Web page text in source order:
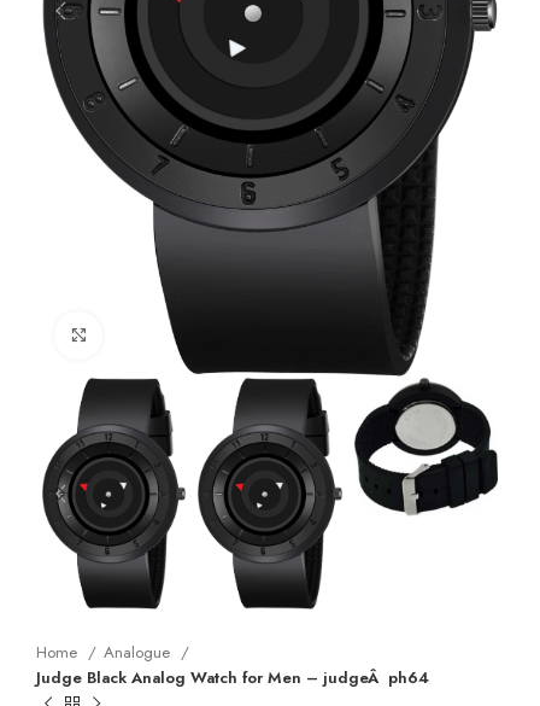
Click to enlarge
Home
Analogue
Judge Black Analog Watch for Men – judgeÂ ph64